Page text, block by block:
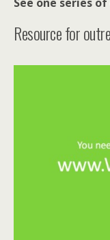
Resource for